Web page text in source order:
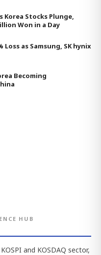
Korea Stocks Plunge,
Won in a Day
Loss as Samsung, SK hynix
Becoming
HUB
and KOSDAQ sector,